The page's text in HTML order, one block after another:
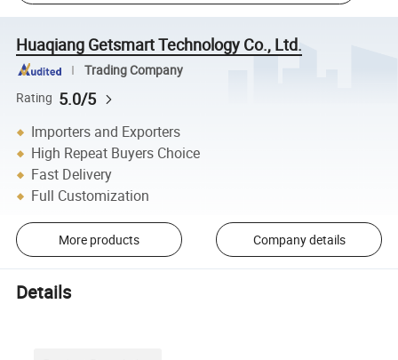
Huaqiang Getsmart Technology Co., Ltd.
Trading Company
Rating 5.0/5
Importers and Exporters
High Repeat Buyers Choice
Fast Delivery
Full Customization
More products Company details
Details